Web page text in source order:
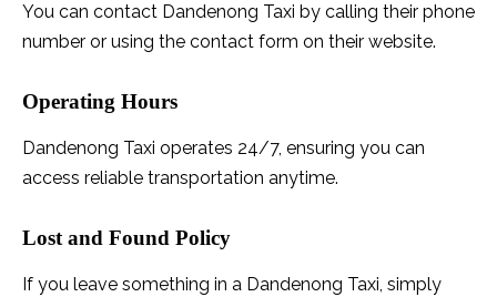
You can contact Dandenong Taxi by calling their phone
number or using the contact form on their website.
Operating Hours
Dandenong Taxi operates 24/7, ensuring you can
access reliable transportation anytime.
Lost and Found Policy
If you leave something in a Dandenong Taxi, simply